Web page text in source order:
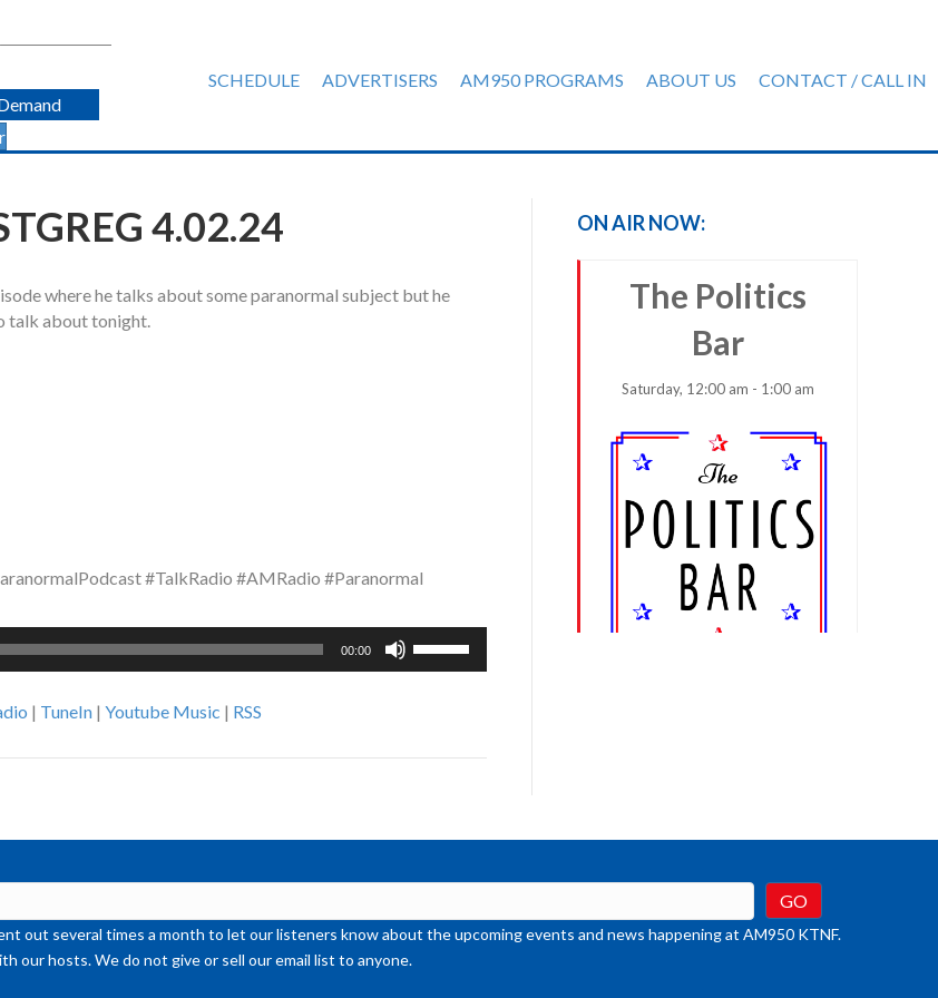
SCHEDULE ADVERTISERS AM950 PROGRAMS ABOUT US CONTACT / CALL IN
4.02.24
where he talks about some paranormal subject but he
talk about tonight.
#TalkRadio #AMRadio #Paranormal
00:00
volume.
| TuneIn | Youtube Music | RSS
ON AIR NOW:
The Politics
Bar
Saturday, 12:00 am - 1:00 am
out several times a month to let our listeners know about the upcoming events and news happening at AM950 KTNF.
our hosts. We do not give or sell our email list to anyone.